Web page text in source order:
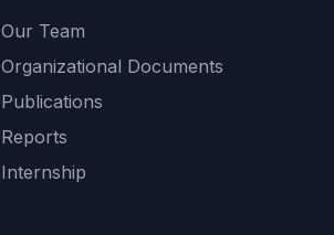
Our Team
Organizational Documents
Publications
Reports
Internship